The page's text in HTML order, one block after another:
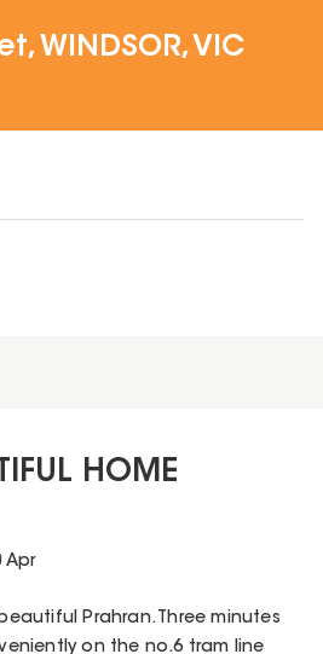
WINDSOR, VIC
HOME
Apr
Prahran. Three minutes
on the no.6 tram line